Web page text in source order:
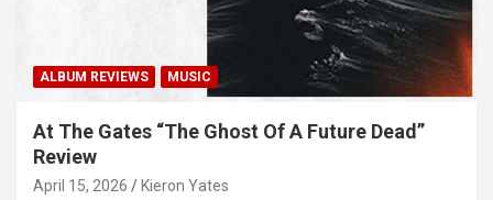
ALBUM REVIEWS MUSIC
At The Gates “The Ghost Of A Future Dead”
Review
April 15, 2026 Kieron Yates